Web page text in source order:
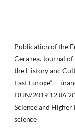
Publication of the
Ceranea. Journal
the History and
East Europe” –
DUN/2019
Science and
science